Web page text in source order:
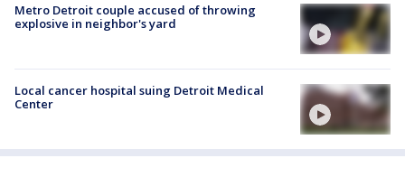
Metro Detroit couple accused of throwing
explosive in neighbor's yard
Local cancer hospital suing Detroit Medical
Center